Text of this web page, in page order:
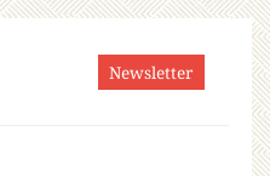
Newsletter